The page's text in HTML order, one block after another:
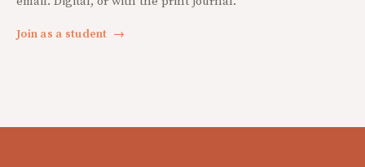
Join as a student →